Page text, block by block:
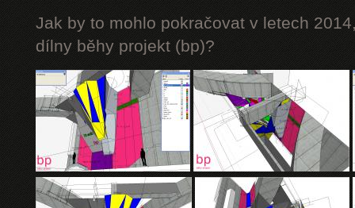
Jak by to mohlo pokračovat v letech
dílny běhy projekt (bp)?